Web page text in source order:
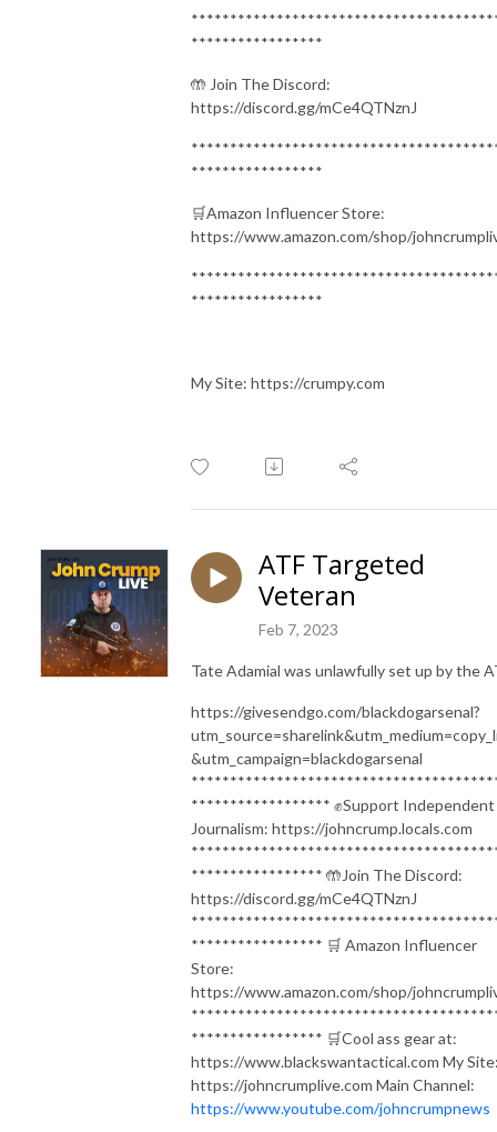
*****************
🤲 Join The Discord:
https://discord.gg/mCe4QTNznJ
*****************
🛒Amazon Influencer Store:
https://www.amazon.com/shop/
*****************
My Site: https://crumpy.com
ATF Targeted
Veteran
Feb 7, 2023
Tate Adamial was unlawfully set up by the
https://givesendgo.com/blackdogarsenal?
&utm_campaign=blackdogarsenal
****************** ✊Support Independent
Journalism: https://johncrump.locals.com
***************** 🤲Join The Discord:
https://discord.gg/mCe4QTNznJ
***************** 🛒 Amazon Influencer
Store:
https://www.amazon.com/shop/
***************** 🛒Cool ass gear at:
https://www.blackswantactical.com My
https://johncrumplive.com Main Channel:
https://www.youtube.com/johncrumpnews